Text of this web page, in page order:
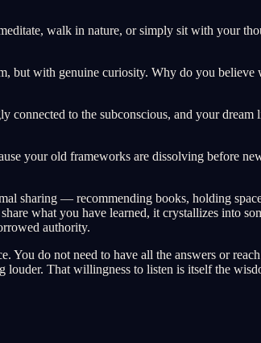
walk in nature, or simply sit with your
but with genuine curiosity. Why do you
connected to the subconscious, and your
your old frameworks are dissolving before
sharing — recommending books, holding
what you have learned, it crystallizes into
authority.
You do not need to have all the answers or
That willingness to listen is itself the